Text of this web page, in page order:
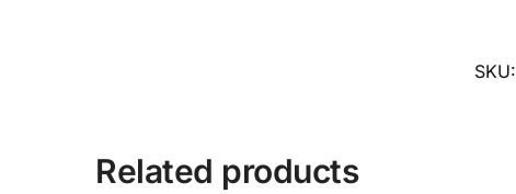
SKU:
Related products